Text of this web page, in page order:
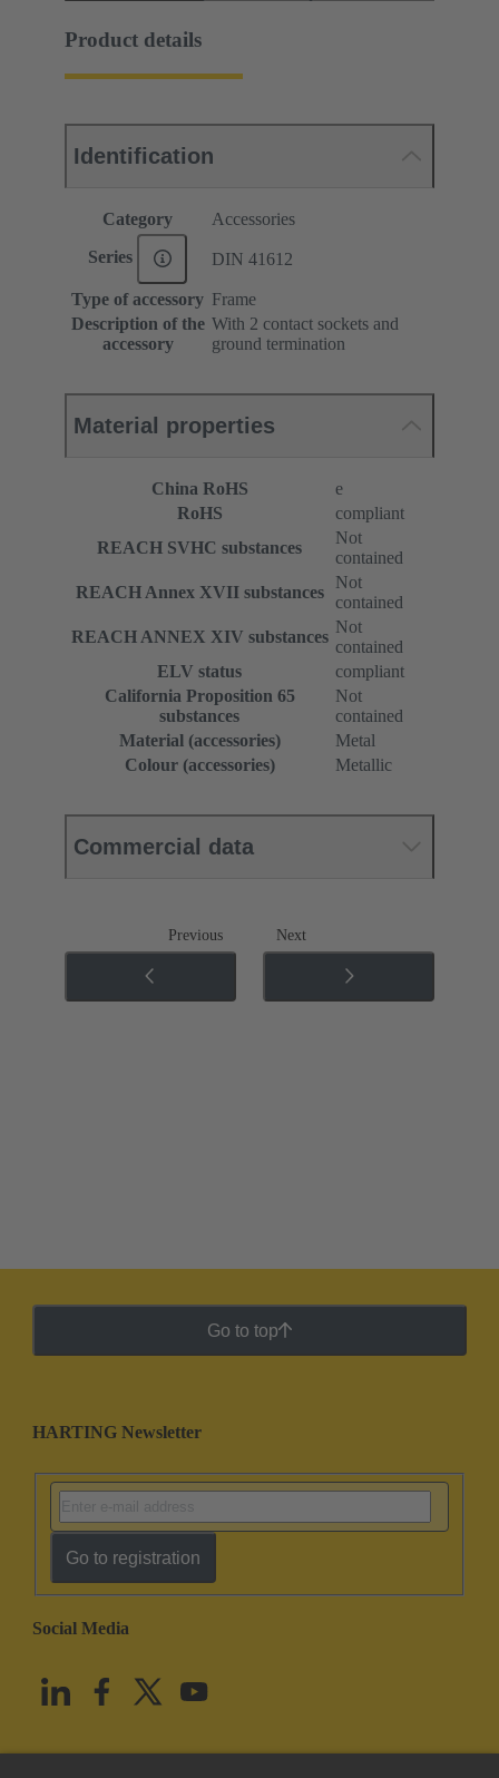
Product details
Identification
Category Accessories
Series DIN 41612
Type of accessory Frame
Description of the
accessory
With 2 contact sockets and
ground termination
Material properties
China RoHS
e
RoHS
compliant
REACH SVHC substances
Not
contained
REACH Annex XVII substances
Not
contained
REACH ANNEX XIV substances
Not
contained
ELV status
compliant
California Proposition 65
substances
Not
contained
Material (accessories)
Metal
Colour (accessories)
Metallic
Commercial data
Previous Next
Go to top
HARTING Newsletter
Go to registration
Social Media